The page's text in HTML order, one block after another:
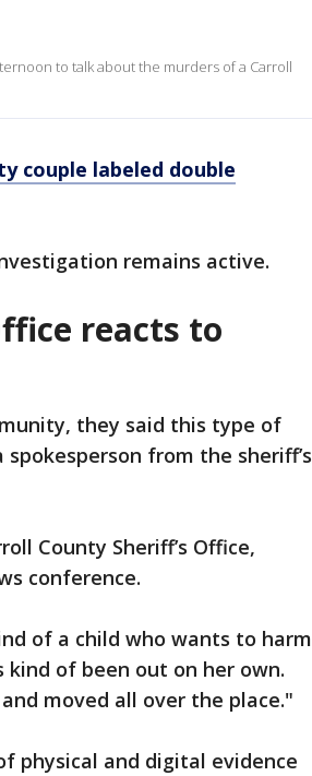
to talk about the murders of a Carroll
couple labeled double
remains active.
reacts to
they said this type of
from the sheriff’s
County Sheriff’s Office,
conference.
of a child who wants to harm
kind of been out on her own.
moved all over the place."
physical and digital evidence